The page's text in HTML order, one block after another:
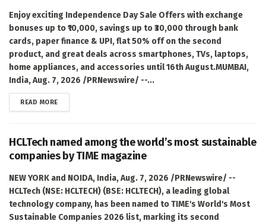
Enjoy exciting Independence Day Sale Offers with exchange
bonuses up to ₹10,000, savings up to ₹30,000 through bank
cards, paper finance & UPI, flat 50% off on the second
product, and great deals across smartphones, TVs, laptops,
home appliances, and accessories until 16th August.MUMBAI,
India, Aug. 7, 2026 /PRNewswire/ --...
READ MOREDETAILS
HCLTech named among the world’s most sustainable
companies by TIME magazine
NEW YORK and NOIDA, India, Aug. 7, 2026 /PRNewswire/ --
HCLTech (NSE: HCLTECH) (BSE: HCLTECH), a leading global
technology company, has been named to TIME's World's Most
Sustainable Companies 2026 list, marking its second